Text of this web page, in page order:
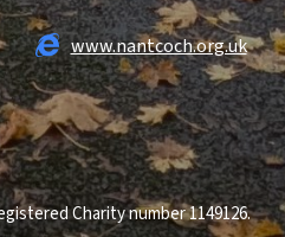
www.nantcoch.org.uk
Charity number 1149126.